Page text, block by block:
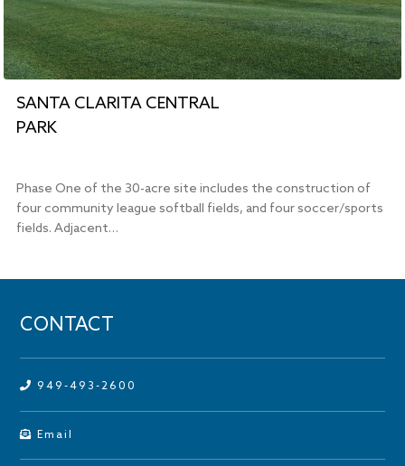
SANTA CLARITA CENTRAL
PARK
Phase One of the 30-acre site includes the construction of
four community league softball fields, and four soccer/sports
fields. Adjacent…
CONTACT
949-493-2600
Email